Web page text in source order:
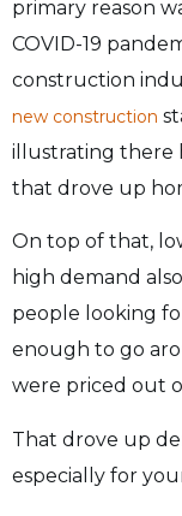
primary reason
COVID-19
construction
new construction
illustrating there
that drove up
On top of that,
high demand
people looking
enough to go
were priced out
That drove up
especially for